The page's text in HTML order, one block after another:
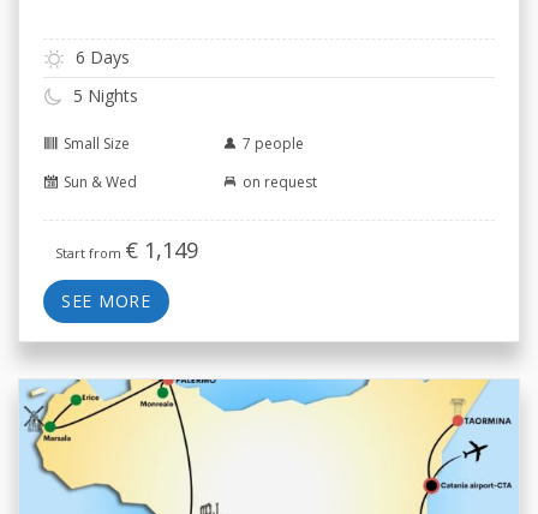
6 Days
5 Nights
Small Size
7 people
Sun & Wed
on request
Start from € 1,149
SEE MORE